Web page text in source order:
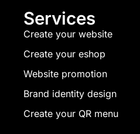
Services
Create your website
Create your eshop
Website promotion
Brand identity design
Create your QR menu